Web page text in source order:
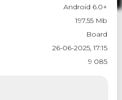
Android 6.0+
197.55 Mb
Board
26-06-2025, 17:15
9 085